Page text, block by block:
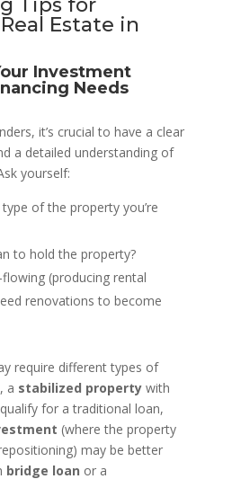
Tips for
Estate in
Investment
Needs
it’s crucial to have a clear
a detailed understanding of
yourself:
of the property you’re
to hold the property?
(producing rental
renovations to become
require different types of
a stabilized propertywith
for a traditional loan,
(where the property
may be better
bridge loan or a